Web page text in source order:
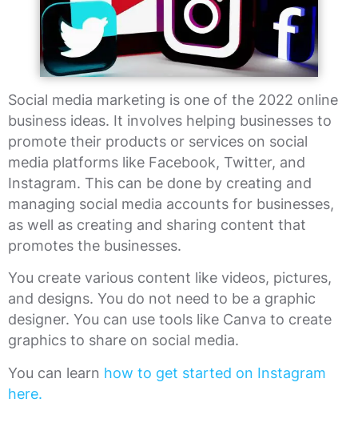
Social media marketing is one of the 2022 online
business ideas. It involves helping businesses to
promote their products or services on social
media platforms like Facebook, Twitter, and
Instagram. This can be done by creating and
managing social media accounts for businesses,
as well as creating and sharing content that
promotes the businesses.
You create various content like videos, pictures,
and designs. You do not need to be a graphic
designer. You can use tools like Canva to create
graphics to share on social media.
You can learn how to get started on Instagram
here.